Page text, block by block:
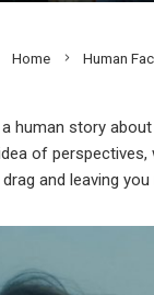
Home Human
human story
of
and leaving